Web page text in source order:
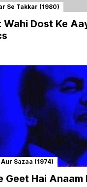
Se Takkar (1980)
Wahi Dost Ke
Sazaa (1974)
Geet Hai Anaam